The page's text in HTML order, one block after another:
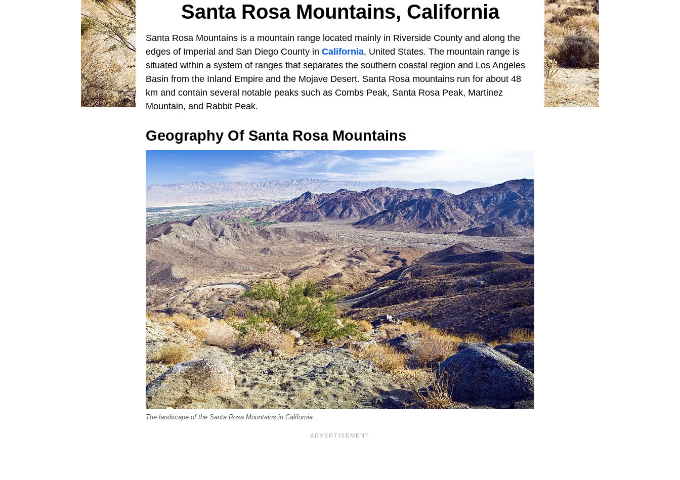
Santa Rosa Mountains, California
Santa Rosa Mountains is a mountain range located mainly in Riverside County and along the
edges of Imperial and San Diego County in California, United States. The mountain range is
situated within a system of ranges that separates the southern coastal region and Los Angeles
Basin from the Inland Empire and the Mojave Desert. Santa Rosa mountains run for about 48
km and contain several notable peaks such as Combs Peak, Santa Rosa Peak, Martinez
Mountain, and Rabbit Peak.
Geography Of Santa Rosa Mountains
The landscape of the Santa Rosa Mountains in California.